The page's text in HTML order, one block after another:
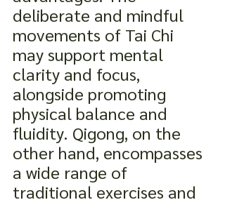
deliberate and mindful
movements of Tai Chi
may support mental
clarity and focus,
alongside promoting
physical balance and
fluidity. Qigong, on the
other hand, encompasses
a wide range of
traditional exercises and